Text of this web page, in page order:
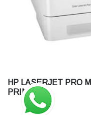
HP LASERJET PRO
PRINTER